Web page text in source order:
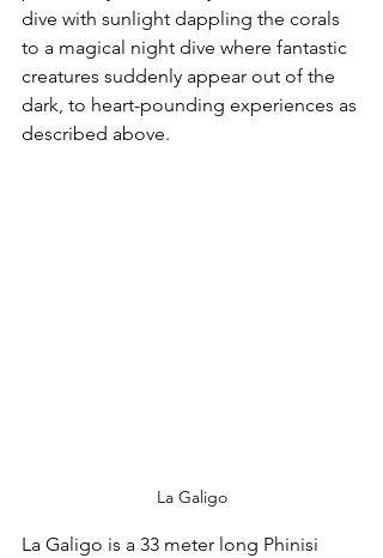
dive with sunlight dappling the corals
to a magical night dive where fantastic
creatures suddenly appear out of the
dark, to heart-pounding experiences as
described above.
La Galigo
La Galigo is a 33 meter long Phinisi